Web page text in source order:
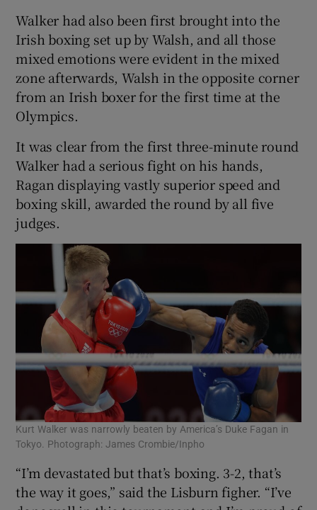
Walker had also been first brought into the
Irish boxing set up by Walsh, and all those
mixed emotions were evident in the mixed
zone afterwards, Walsh in the opposite corner
from an Irish boxer for the first time at the
Olympics.
It was clear from the first three-minute round
Walker had a serious fight on his hands,
Ragan displaying vastly superior speed and
boxing skill, awarded the round by all five
judges.
Kurt Walker was narrowly beaten by America’s Duke Fagan in
Tokyo. Photograph: James Crombie/Inpho
“I’m devastated but that’s boxing. 3-2, that’s
the way it goes,” said the Lisburn figher. “I’ve